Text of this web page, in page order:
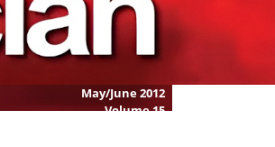
May/June 2012
Volume15